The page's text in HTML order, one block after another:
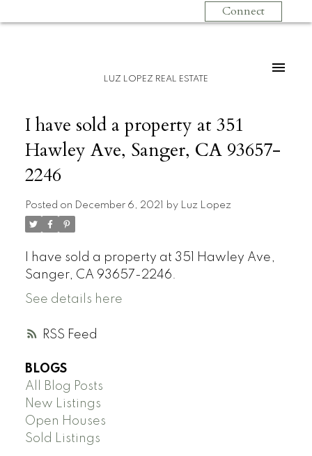
Connect
LUZ LOPEZ REAL ESTATE
RSS
I have sold a property at 351
Hawley Ave, Sanger, CA 93657-
2246
Posted on December 6, 2021 by Luz Lopez
I have sold a property at 351 Hawley Ave,
Sanger, CA 93657-2246.
See details here
BLOGS
All Blog Posts
New Listings
Open Houses
Sold Listings